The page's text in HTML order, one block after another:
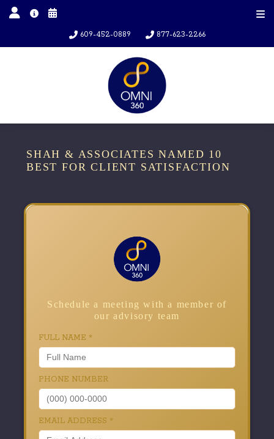
609-452-0889 877-623-2266
SHAH & ASSOCIATES NAMED 10
BEST FOR CLIENT SATISFACTION
Schedule a meeting with a member of
our advisory team
FULL NAME *
PHONE NUMBER
EMAIL ADDRESS *